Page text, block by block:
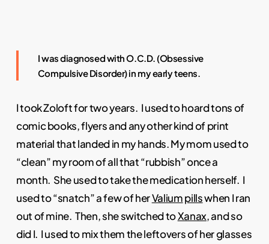
I was diagnosed with O.C.D. (Obsessive
Compulsive Disorder) in my early teens.
I took Zoloft for two years. I used to hoard tons of
comic books, flyers and any other kind of print
material that landed in my hands. My mom used to
“clean” my room of all that “rubbish” once a
month. She used to take the medication herself. I
used to “snatch” a few of herValiumpillswhen I ran
out of mine. Then, she switched toXanax, and so
did I. I used to mix them the leftovers of her glasses